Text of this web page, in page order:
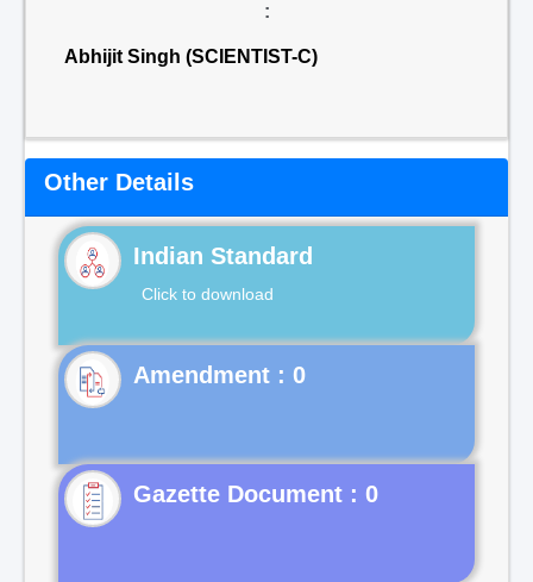
:
Abhijit Singh (SCIENTIST-C)
Other Details
Indian Standard
Click to download
Gazette Document : 0